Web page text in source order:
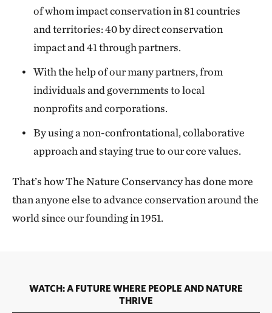
of whom impact conservation in 81 countries
and territories: 40 by direct conservation
impact and 41 through partners.
With the help of our many partners, from
individuals and governments to local
nonprofits and corporations.
By using a non-confrontational, collaborative
approach and staying true to our core values.
That’s how The Nature Conservancy has done more
than anyone else to advance conservation around the
world since our founding in 1951.
WATCH: A FUTURE WHERE PEOPLE AND NATURE
THRIVE